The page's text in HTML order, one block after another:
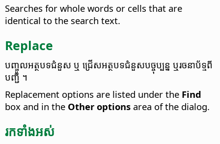
Searches for whole words or cells that are
identical to the search text.
Replace
បញ្ចូល​អត្ថបទ​ជំនួស​ ឬ​ ជ្រើស​អត្ថបទ​ជំនួស​បច្ចុប្បន្ន​ ឬ​រចនាប័ទ្ម​ពី​
បញ្ជី ។
Replacement options are listed under the Find
box and in the Other options area of the dialog.
រក​ទាំង​អស់